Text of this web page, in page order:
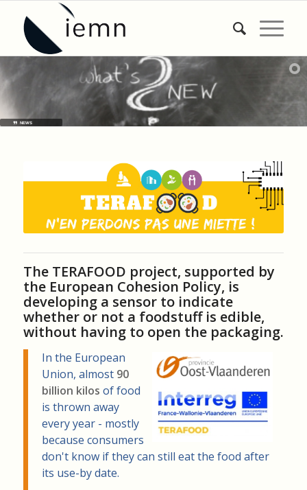
NEWS
The TERAFOOD project, supported by
the European Cohesion Policy, is
developing a sensor to indicate
whether or not a foodstuff is edible,
without having to open the packaging.
In the European
Union, almost 90
billion kilos of food
is thrown away
every year - mostly
because consumers
don't know if they can still eat the food after
its use-by date.